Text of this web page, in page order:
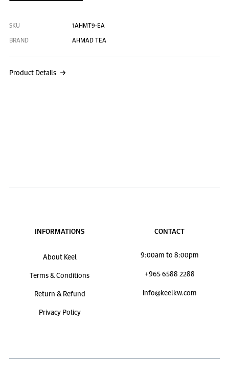
SKU
1AHMT9-EA
BRAND
AHMAD TEA
Product Details
INFORMATIONS
About Keel
Terms & Conditions
Return & Refund
Privacy Policy
CONTACT
9:00am to 8:00pm
+965 6588 2288
info@keelkw.com